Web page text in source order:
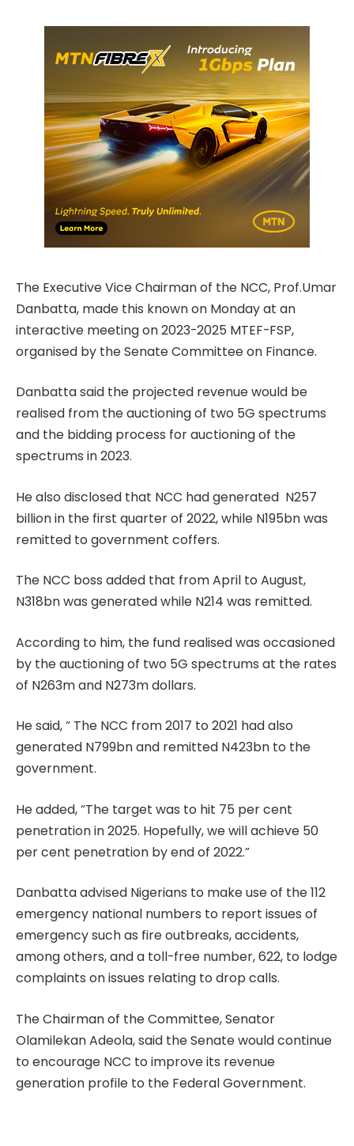
The Executive Vice Chairman of the NCC, Prof.Umar
Danbatta, made this known on Monday at an
interactive meeting on 2023-2025 MTEF-FSP,
organised by the Senate Committee on Finance.
Danbatta said the projected revenue would be
realised from the auctioning of two 5G spectrums
and the bidding process for auctioning of the
spectrums in 2023.
He also disclosed that NCC had generated N257
billion in the first quarter of 2022, while N195bn was
remitted to government coffers.
The NCC boss added that from April to August,
N318bn was generated while N214 was remitted.
According to him, the fund realised was occasioned
by the auctioning of two 5G spectrums at the rates
of N263m and N273m dollars.
He said, “ The NCC from 2017 to 2021 had also
generated N799bn and remitted N423bn to the
government.
He added, “The target was to hit 75 per cent
penetration in 2025. Hopefully, we will achieve 50
per cent penetration by end of 2022.”
Danbatta advised Nigerians to make use of the 112
emergency national numbers to report issues of
emergency such as fire outbreaks, accidents,
among others, and a toll-free number, 622, to lodge
complaints on issues relating to drop calls.
The Chairman of the Committee, Senator
Olamilekan Adeola, said the Senate would continue
to encourage NCC to improve its revenue
generation profile to the Federal Government.